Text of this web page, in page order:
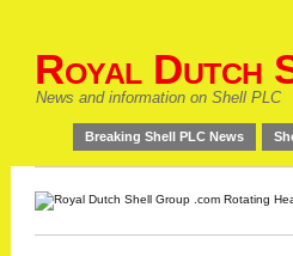
Royal Dutch
News and information on Shell PLC
Breaking Shell PLC News